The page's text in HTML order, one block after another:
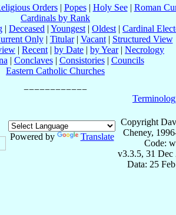
Orders| Popes| Holy See| Roman
Cardinals by Rank
| Deceased | Youngest | Oldest | Cardinal
Only| Titular| Vacant| Structured View
| Recent | by Date | by Year| Necrology
| Conclaves| Consistories| Councils
Eastern Catholic Churches
Powered by Translate
Copyright
Cheney,
Code:
v3.3.5, 31 Dec
Data: 25